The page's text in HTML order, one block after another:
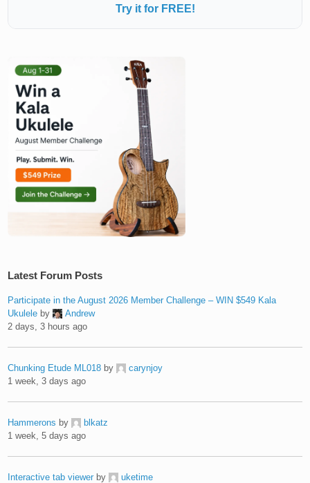
Try it for FREE!
Latest Forum Posts
Participate in the August 2026 Member Challenge – WIN $549 Kala
Ukulele by
Andrew
2 days, 3 hours ago
Chunking Etude ML018 by
carynjoy
1 week, 3 days ago
Hammerons by
blkatz
1 week, 5 days ago
Interactive tab viewer by
uketime